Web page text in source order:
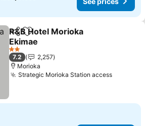
ShareAdd to favorites
R&B Hotel Morioka
Ekimae
See prices
2 Stars
7.2
2,257
Morioka
Strategic Morioka Station accessSee